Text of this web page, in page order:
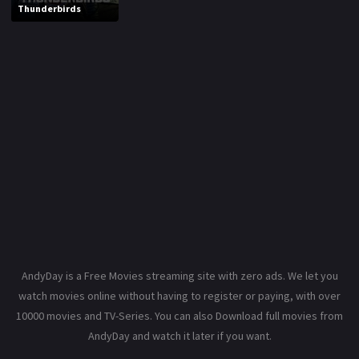
Thunderbirds
AndyDay is a Free Movies streaming site with zero ads. We let you
watch movies online without having to register or paying, with over
10000 movies and TV-Series. You can also Download full movies from
AndyDay and watch it later if you want.